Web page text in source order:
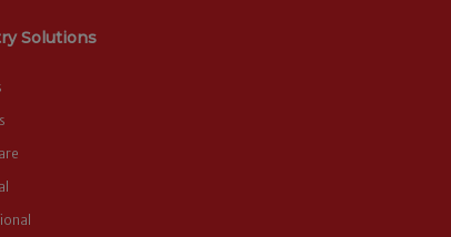
Solutions